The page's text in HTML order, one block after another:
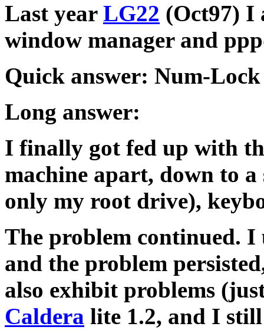
Last year LG22 (Oct97) I
window manager and
Quick answer: Num-
Long answer:
I finally got fed up with
machine apart, down to
only my root drive),
The problem continued. I
and the problem
also exhibit problems
Caldera lite 1.2, and I